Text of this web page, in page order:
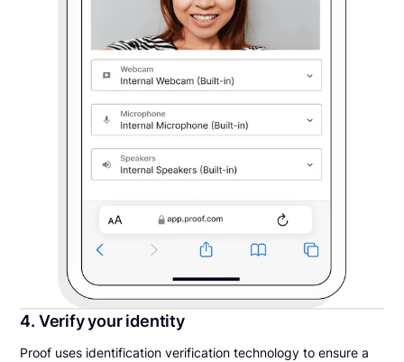
4. Verify your identity
Proof uses identification verification technology to ensure a